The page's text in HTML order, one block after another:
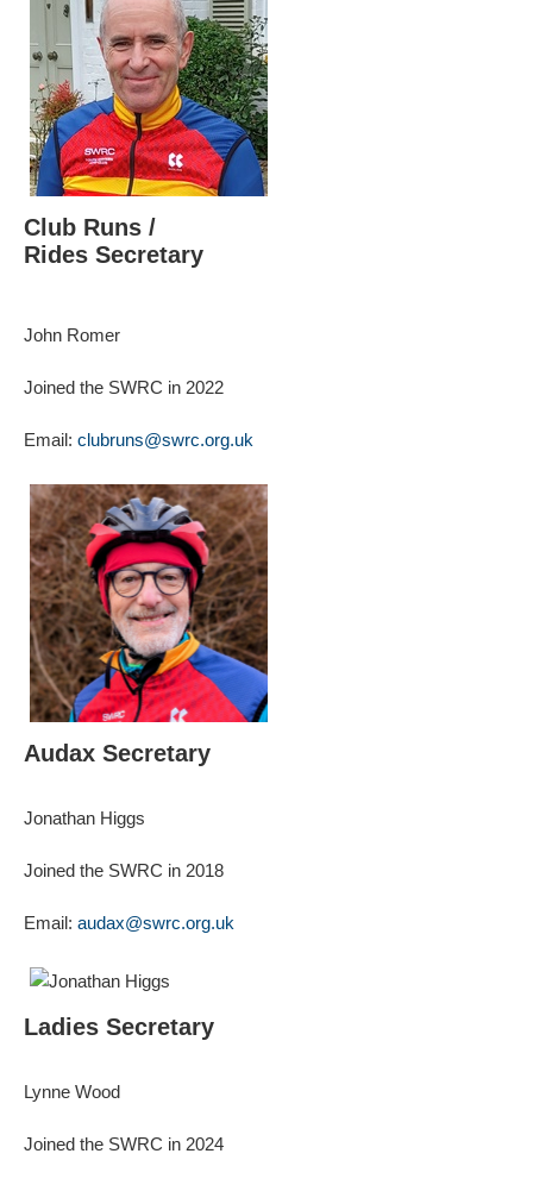
Club Runs /
Rides Secretary
John Romer
Joined the SWRC in 2022
Email: clubruns@swrc.org.uk
Audax Secretary
Jonathan Higgs
Joined the SWRC in 2018
Email: audax@swrc.org.uk
Ladies Secretary
Lynne Wood
Joined the SWRC in 2024